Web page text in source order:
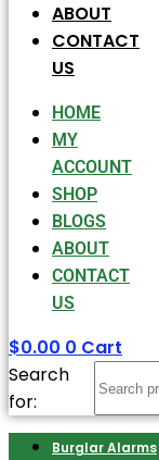
ABOUT
CONTACT
US
HOME
MY
ACCOUNT
SHOP
BLOGS
ABOUT
CONTACT
US
$0.00 0 Cart
Search
for:
Burglar Alarms